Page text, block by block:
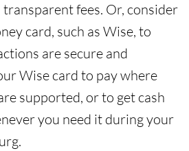
fees. Or, consider
card, such as Wise, to
are secure and
Wise card to pay where
supported, or to get cash
you need it during your